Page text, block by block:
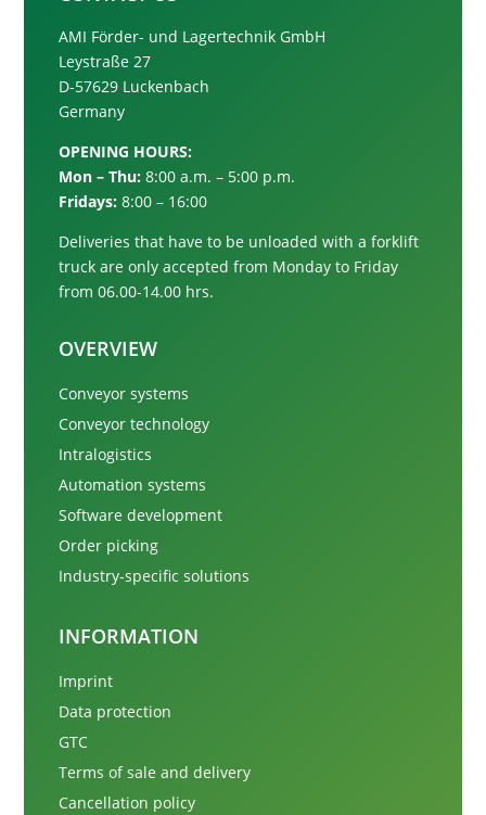
AMI Förder- und Lagertechnik GmbH
Leystraße 27
D-57629 Luckenbach
Germany
OPENING HOURS:
Mon – Thu: 8:00 a.m. – 5:00 p.m.
Fridays: 8:00 – 16:00
Deliveries that have to be unloaded with a forklift
truck are only accepted from Monday to Friday
from 06.00-14.00 hrs.
OVERVIEW
Conveyor systems
Conveyor technology
Intralogistics
Automation systems
Software development
Order picking
Industry-specific solutions
INFORMATION
Imprint
Data protection
GTC
Terms of sale and delivery
Cancellation policy